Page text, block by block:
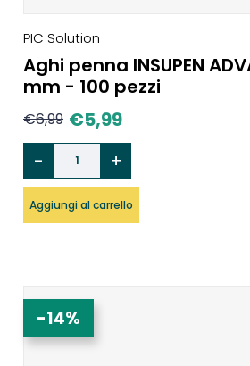
PIC Solution
Aghi penna INSUPEN
mm - 100 pezzi
€6,99 €5,99
Aggiungi al carrello
-14%